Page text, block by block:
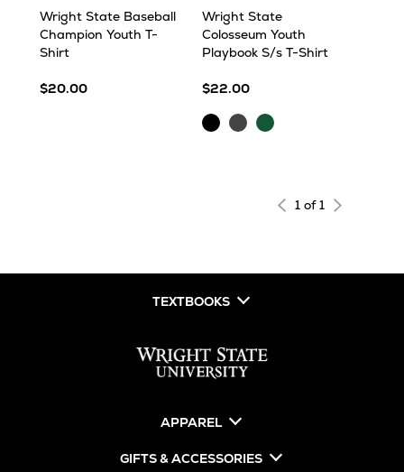
Wright State Baseball
Champion Youth T-
Shirt
$20.00
Wright State
Colosseum Youth
Playbook S/s T-Shirt
$22.00
BlackCharcoal
Forest
1 of 1
TEXTBOOKS
APPAREL
GIFTS & ACCESSORIES